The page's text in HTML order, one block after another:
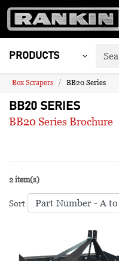
PRODUCTS
Box Scrapers BB20 Series
BB20 SERIES
BB20 Series Brochure
2 item(s)
Sort